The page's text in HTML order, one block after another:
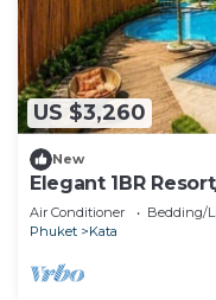
US $3,260
New
Elegant 1BR
C202v
Air Conditioner Bedding/
Phuket
Kata